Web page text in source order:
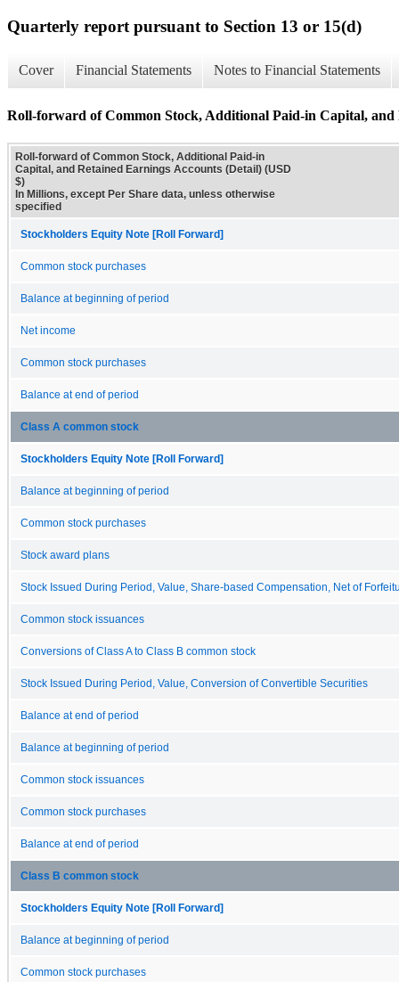
Quarterly report pursuant to Section 13 or 15(d)
Cover Financial Statements Notes to Financial Statements
Roll-forward of Common Stock, Additional Paid-in Capital, and
Roll-forward of Common Stock, Additional Paid-in
Capital, and Retained Earnings Accounts (Detail) (USD
$)
In Millions, except Per Share data, unless otherwise
specified
Stockholders Equity Note [Roll Forward]
Common stock purchases
Balance at beginning of period
Net income
Common stock purchases
Balance at end of period
Class A common stock
Stockholders Equity Note [Roll Forward]
Balance at beginning of period
Common stock purchases
Stock award plans
Stock Issued During Period, Value, Share-based Compensation, Net of
Common stock issuances
Conversions of Class A to Class B common stock
Stock Issued During Period, Value, Conversion of Convertible Securities
Balance at end of period
Balance at beginning of period
Common stock issuances
Common stock purchases
Balance at end of period
Class B common stock
Stockholders Equity Note [Roll Forward]
Balance at beginning of period
Common stock purchases